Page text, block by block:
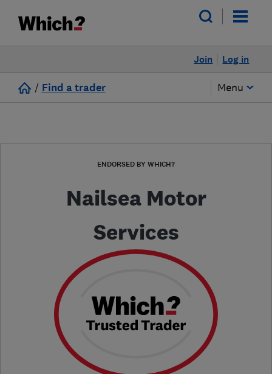
Log in
Join
/ Find a trader Menu
ENDORSED BY WHICH?
Nailsea Motor
Services